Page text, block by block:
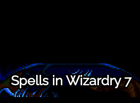
Spells in Wizardry 7